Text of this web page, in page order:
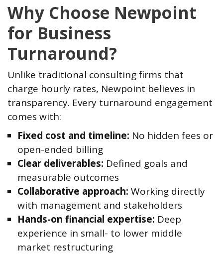
Why Choose Newpoint
for Business
Turnaround?
Unlike traditional consulting firms that
charge hourly rates, Newpoint believes in
transparency. Every turnaround engagement
comes with:
Fixed cost and timeline: No hidden fees or
open-ended billing
Clear deliverables: Defined goals and
measurable outcomes
Collaborative approach: Working directly
with management and stakeholders
Hands-on financial expertise: Deep
experience in small- to lower middle
market restructuring